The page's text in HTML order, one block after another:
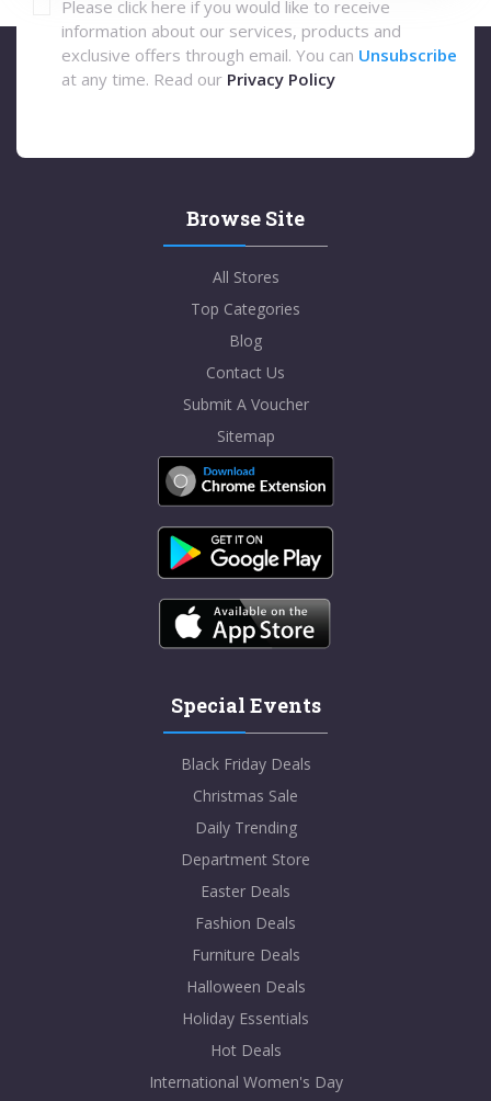
Please click here if you would like to receive
information about our services, products and
exclusive offers through email. You can Unsubscribe
at any time. Read our Privacy Policy
Browse Site
All Stores
Top Categories
Blog
Contact Us
Submit A Voucher
Sitemap
Special Events
Black Friday Deals
Christmas Sale
Daily Trending
Department Store
Easter Deals
Fashion Deals
Furniture Deals
Halloween Deals
Holiday Essentials
Hot Deals
International Women's Day